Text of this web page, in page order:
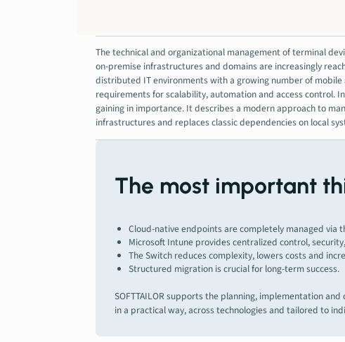
The technical and organizational management of terminal
on-premise infrastructures and domains are increasingly
distributed IT environments with a growing number of
requirements for scalability, automation and access control.
gaining in importance. It describes a modern approach to
infrastructures and replaces classic dependencies on local
The most important
Cloud-native endpoints are completely managed
Microsoft Intune provides centralized control,
The Switch reduces complexity, lowers costs and
Structured migration is crucial for long-term success.
SOFTTAILOR supports the planning, implementation
in a practical way, across technologies and tailored to